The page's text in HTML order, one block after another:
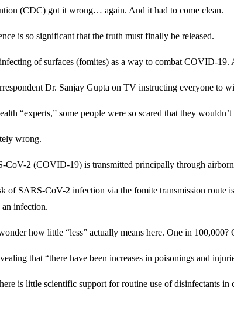
(CDC) got it wrong… again. And it had to come clean.
is so significant that the truth must finally be released.
of surfaces (fomites) as a way to combat COVID-
Dr. Sanjay Gupta on TV instructing everyone to
“experts,” some people were so scared that they
wrong.
2 (COVID-19) is transmitted principally through
of SARS-CoV-2 infection via the fomite transmission
an infection.
how little “less” actually means here. One in 100,000?
that “there have been increases in poisonings and
is little scientific support for routine use of disinfectants